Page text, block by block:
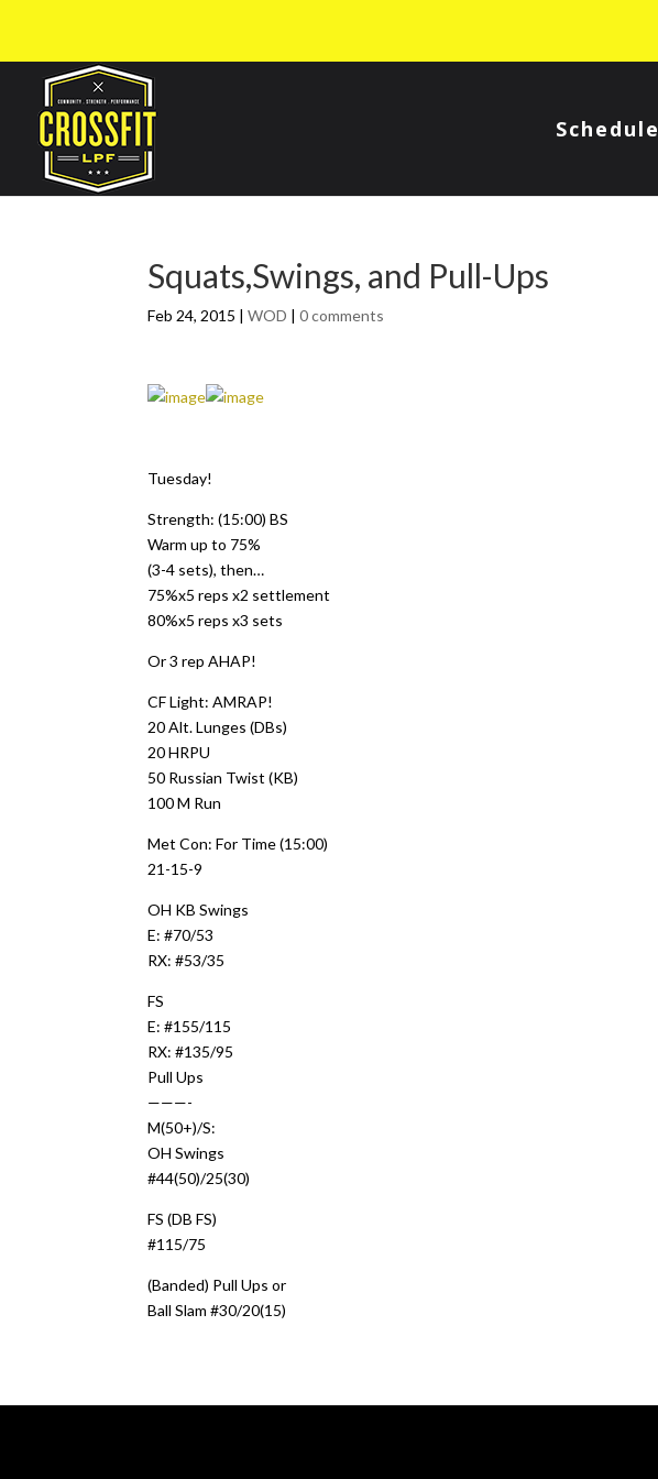
Schedule
Squats,Swings, and Pull-Ups
Feb 24, 2015 |WOD |0 comments
Tuesday!
Strength: (15:00) BS
Warm up to 75%
(3-4 sets), then…
75%x5 reps x2 settlement
80%x5 reps x3 sets
Or 3 rep AHAP!
CF Light: AMRAP!
20 Alt. Lunges (DBs)
20 HRPU
50 Russian Twist (KB)
100 M Run
Met Con: For Time (15:00)
21-15-9
OH KB Swings
E: #70/53
RX: #53/35
FS
E: #155/115
RX: #135/95
Pull Ups
———-
M(50+)/S:
OH Swings
#44(50)/25(30)
FS (DB FS)
#115/75
(Banded) Pull Ups or
Ball Slam #30/20(15)